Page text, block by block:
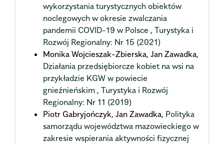
wykorzystania turystycznych obiektów
noclegowych w okresie zwalczania
pandemii COVID-19 w Polsce , Turystyka i
Rozwój Regionalny: Nr 15 (2021)
Monika Wojcieszak-Zbierska, Jan Zawadka,
Działania przedsiębiorcze kobiet na wsi na
przykładzie KGW w powiecie
gnieźnieńskim , Turystyka i Rozwój
Regionalny: Nr 11 (2019)
Piotr Gabryjończyk, Jan Zawadka, Polityka
samorządu województwa mazowieckiego w
zakresie wspierania aktywności fizycznej